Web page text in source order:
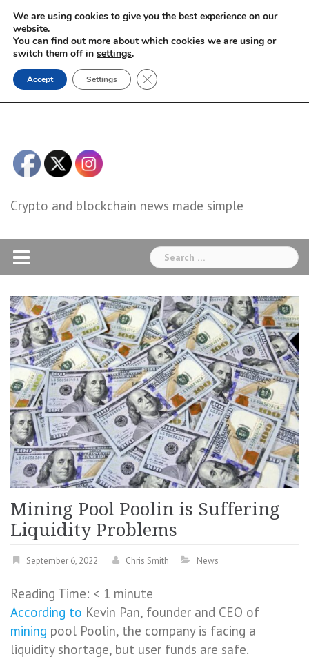
Skip
content
Crypto and blockchain news made simple
Search
for:
Mining Pool Poolin is Suffering
Liquidity Problems
September 6, 2022 Chris Smith News
Reading Time: < 1 minute
According to Kevin Pan, founder and CEO of
mining pool Poolin, the company is facing a
liquidity shortage, but user funds are safe.
We are using cookies to give you the best experience on our
website.
You can find out more about which cookies we are using or
switch them off in settings.
Accept Settings Close GDPR Cookie Banner